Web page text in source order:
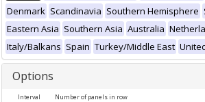
Denmark Scandinavia Southern Hemisphere
Eastern Asia Southern Asia Australia
Italy/Balkans Spain Turkey/Middle East
Options
Interval Number of panels in row